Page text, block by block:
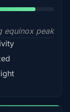
equinox peak